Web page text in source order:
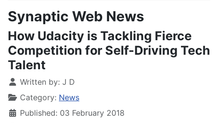
Synaptic Web News
How Udacity is Tackling Fierce
Competition for Self-Driving Tech
Talent
Written by: J D
Category: News
Published: 03 February 2018